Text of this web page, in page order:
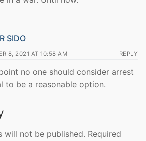
SIDO
8, 2021 AT 10:58 AM REPLY
no one should consider arrest
to be a reasonable option.
will not be published. Required